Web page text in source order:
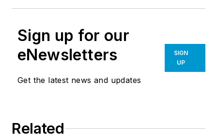
Sign up for our
eNewsletters
Get the latest news and updates
SIGN
UP
Related